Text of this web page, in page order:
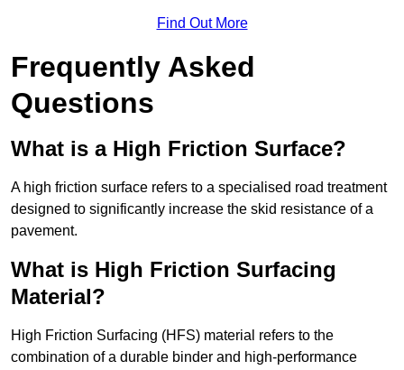
Find Out More
Frequently Asked
Questions
What is a High Friction Surface?
A high friction surface refers to a specialised road treatment
designed to significantly increase the skid resistance of a
pavement.
What is High Friction Surfacing
Material?
High Friction Surfacing (HFS) material refers to the
combination of a durable binder and high-performance